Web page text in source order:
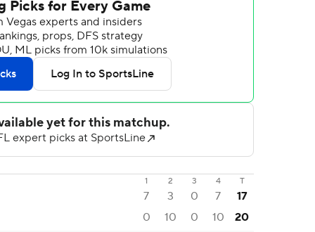
1 2 3 4 T
7 3 0 7
17
0 10 0 10 20